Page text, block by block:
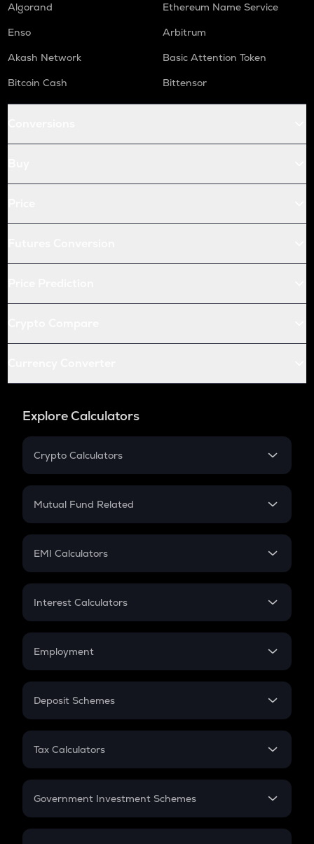
Algorand
Ethereum Name Service
Enso
Arbitrum
Akash Network
Basic Attention Token
Bitcoin Cash
Bittensor
Explore Calculators
Crypto Calculators
Crypto SIP Calculator
Crypto Futures
Mutual Fund Related
Mutual Fund
EMI Calculators
EMI
Credit Card EMI
Interest Calculators
Compound Interest
Employment
In-Hand Salary
PPF
Gratuity
Retirement
Deposit Schemes
FD
Tax Calculators
GST
Government Investment Schemes
Sukanya Samriddhu Yojana